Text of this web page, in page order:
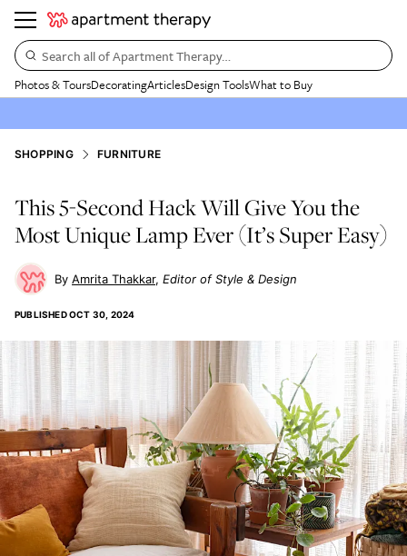
Search all of Apartment Therapy…
Photos & ToursDecoratingArticlesDesign ToolsWhat to Buy
SHOPPING FURNITURE
This 5-Second Hack Will Give You the
Most Unique Lamp Ever (It’s Super Easy)
Amrita Thakkar Editor of Style & Design
PUBLISHEDOCT 30, 2024